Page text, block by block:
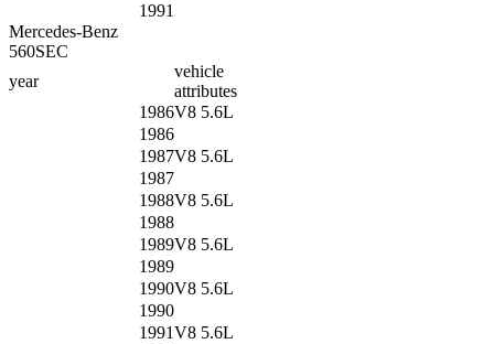
1991
Mercedes-Benz
560SEC
year
vehicle
attributes
1986V8 5.6L
1986
1987V8 5.6L
1987
1988V8 5.6L
1988
1989V8 5.6L
1989
1990V8 5.6L
1990
1991V8 5.6L